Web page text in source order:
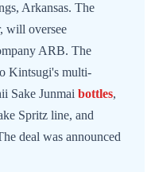
Arkansas. The
will oversee
ARB. The
Kintsugi's multi-
Sake Junmai bottles,
Spritz line, and
deal was announced